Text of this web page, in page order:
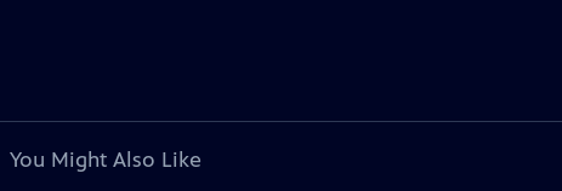
You Might Also Like